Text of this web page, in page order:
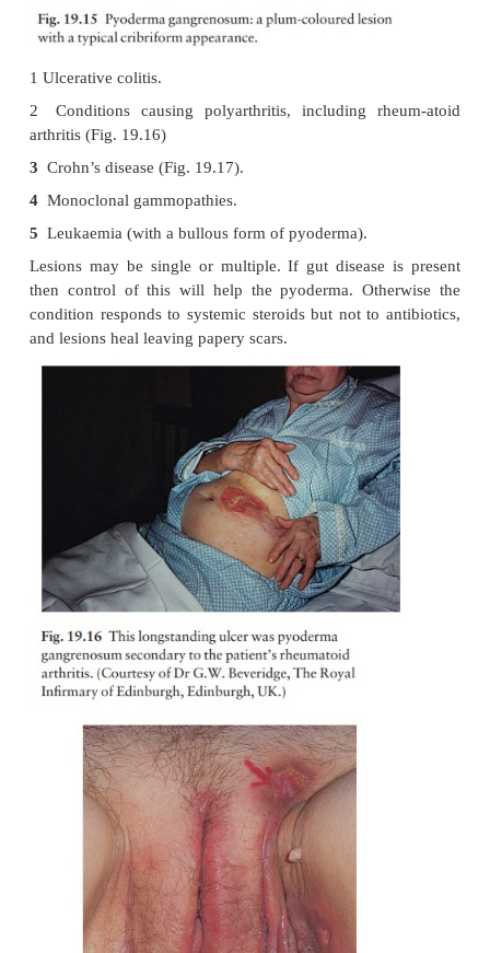
Conditions causing polyarthritis, including
arthritis (Fig. 19.16)
Crohn’s disease (Fig. 19.17).
Monoclonal gammopathies.
5Leukaemia (with a bullous form of pyoderma).
then control of this will help the pyoderma.
condition responds to systemic steroids but not to